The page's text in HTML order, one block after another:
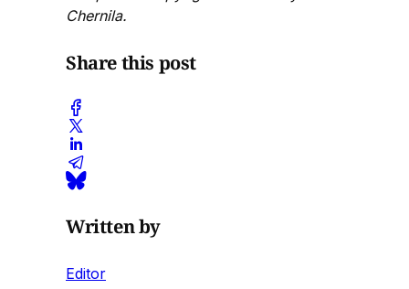
Chernila.
Share this post
Written by
Editor